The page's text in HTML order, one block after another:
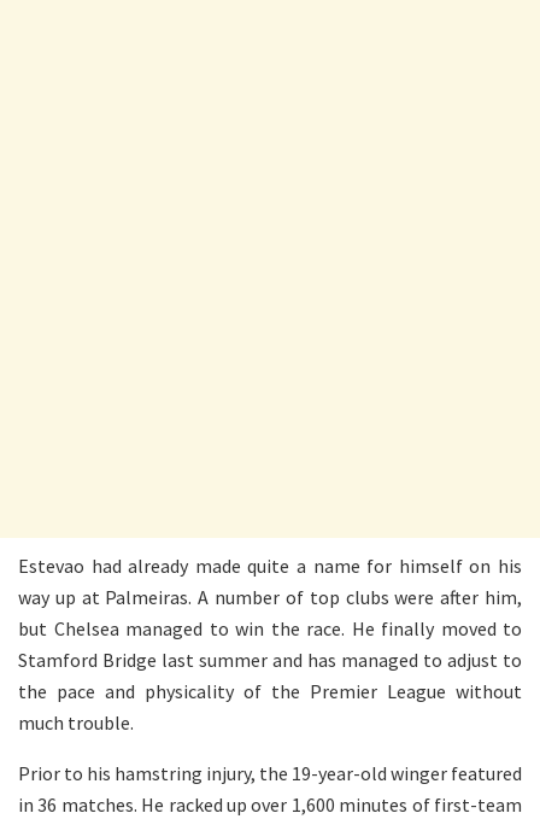
Estevao had already made quite a name for himself on his
way up at Palmeiras. A number of top clubs were after him,
but Chelsea managed to win the race. He finally moved to
Stamford Bridge last summer and has managed to adjust to
the pace and physicality of the Premier League without
much trouble.
Prior to his hamstring injury, the 19-year-old winger featured
in 36 matches. He racked up over 1,600 minutes of first-team